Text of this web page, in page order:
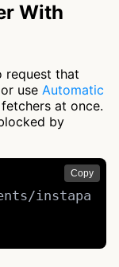
With
request that
use Automatic
at once.
by
Copy
instapa